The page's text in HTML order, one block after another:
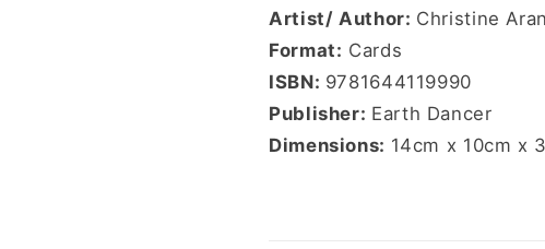
Artist/ Author: Christine
Format: Cards
ISBN: 9781644119990
Publisher: Earth Dancer
Dimensions: 14cm x 10cm x